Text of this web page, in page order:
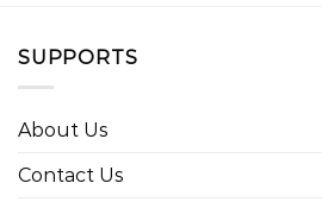
SUPPORTS
About Us
Contact Us